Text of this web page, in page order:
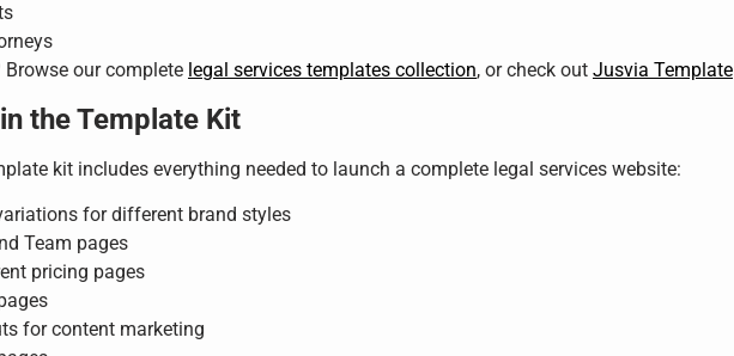
our complete legal services templates collection, or check out Jusvia Template
the Template Kit
kit includes everything needed to launch a complete legal services website:
for different brand styles
Team pages
pricing pages
for content marketing